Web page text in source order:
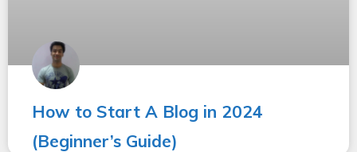
How to Start A Blog in 2024
(Beginner’s Guide)